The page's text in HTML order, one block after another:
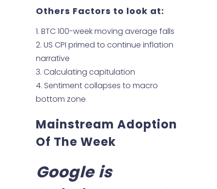
Others Factors to look at:
BTC 100-week moving average falls
US CPI primed to continue inflation
narrative
Calculating capitulation
Sentiment collapses to macro
bottom zone
Mainstream Adoption
Of The Week
Google is